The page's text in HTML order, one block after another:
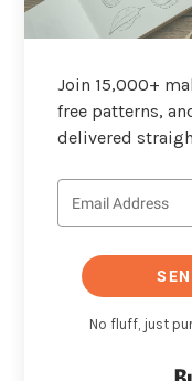
Join 15,000+
free patterns,
delivered
No fluff, just